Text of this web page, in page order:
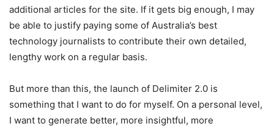
additional articles for the site. If it gets big enough, I may
be able to justify paying some of Australia’s best
technology journalists to contribute their own detailed,
lengthy work on a regular basis.
But more than this, the launch of Delimiter 2.0 is
something that I want to do for myself. On a personal level,
I want to generate better, more insightful, more